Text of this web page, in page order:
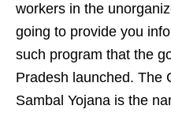
workers in the
going to provide you
such program that the
Pradesh launched. The
Sambal Yojana is the